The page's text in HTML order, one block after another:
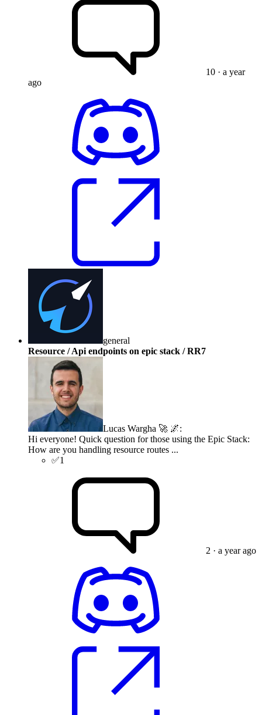
10 · a year
ago
general
Resource / Api endpoints on epic stack / RR7
Lucas Wargha 🚀 🌌:
Hi everyone! Quick question for those using the Epic Stack:
How are you handling resource routes ...
✅1
2 · a year ago